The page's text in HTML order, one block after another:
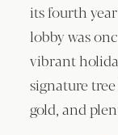
its fourth
lobby was
vibrant
signature
gold, and